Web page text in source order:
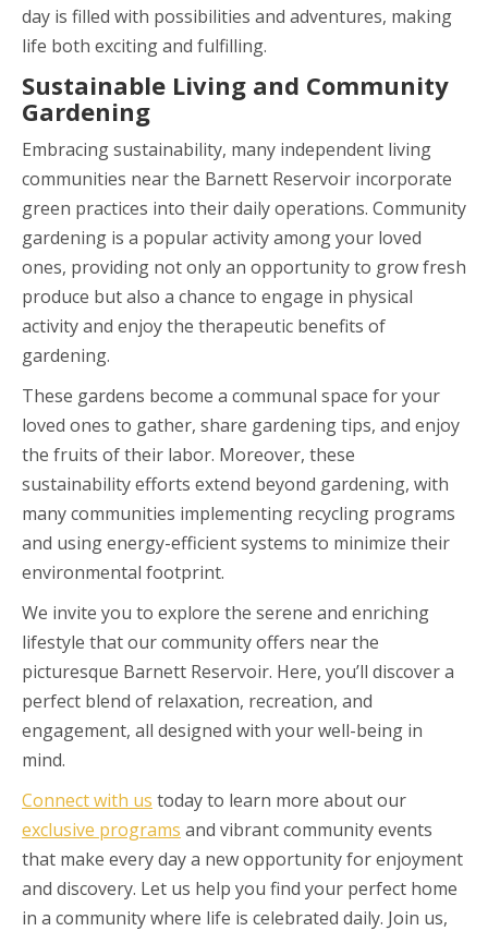
day is filled with possibilities and adventures, making
life both exciting and fulfilling.
Sustainable Living and Community
Gardening
Embracing sustainability, many independent living
communities near the Barnett Reservoir incorporate
green practices into their daily operations. Community
gardening is a popular activity among your loved
ones, providing not only an opportunity to grow fresh
produce but also a chance to engage in physical
activity and enjoy the therapeutic benefits of
gardening.
These gardens become a communal space for your
loved ones to gather, share gardening tips, and enjoy
the fruits of their labor. Moreover, these
sustainability efforts extend beyond gardening, with
many communities implementing recycling programs
and using energy-efficient systems to minimize their
environmental footprint.
We invite you to explore the serene and enriching
lifestyle that our community offers near the
picturesque Barnett Reservoir. Here, you’ll discover a
perfect blend of relaxation, recreation, and
engagement, all designed with your well-being in
mind.
Connect with us today to learn more about our
exclusive programs and vibrant community events
that make every day a new opportunity for enjoyment
and discovery. Let us help you find your perfect home
in a community where life is celebrated daily. Join us,